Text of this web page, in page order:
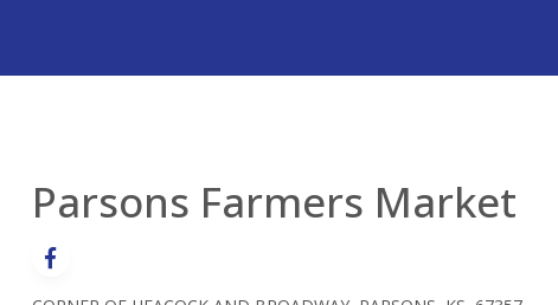
Parsons Farmers Market